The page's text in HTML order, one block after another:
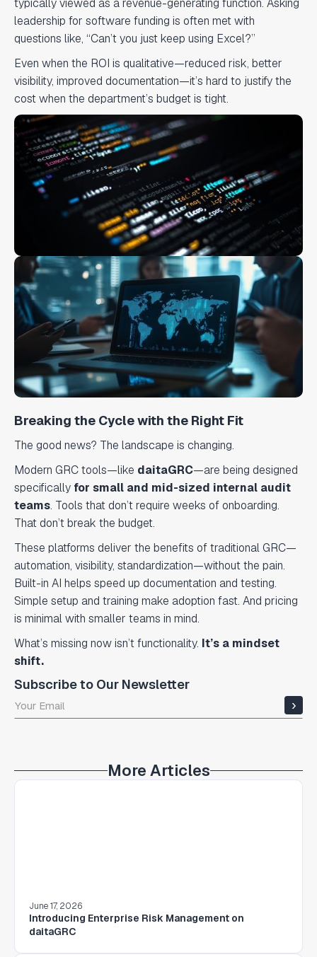
typically viewed as a revenue-generating function. Asking
leadership for software funding is often met with
questions like, “Can’t you just keep using Excel?”
Even when the ROI is qualitative—reduced risk, better
visibility, improved documentation—it’s hard to justify the
cost when the department’s budget is tight.
Breaking the Cycle with the Right Fit
The good news? The landscape is changing.
Modern GRC tools—like daitaGRC—are being designed
specifically for small and mid-sized internal audit
teams. Tools that don’t require weeks of onboarding.
That don’t break the budget.
These platforms deliver the benefits of traditional GRC—
automation, visibility, standardization—without the pain.
Built-in AI helps speed up documentation and testing.
Simple setup and training make adoption fast. And pricing
is minimal with smaller teams in mind.
What’s missing now isn’t functionality. It’s a mindset
shift.
Subscribe to Our Newsletter
More Articles
June 17, 2026
Introducing Enterprise Risk Management on
daitaGRC